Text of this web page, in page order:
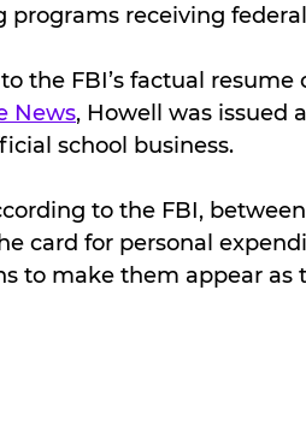
programs receiving
the FBI’s factual resume
News, Howell was issued
school business.
to the FBI,
card for personal
to make them appear as